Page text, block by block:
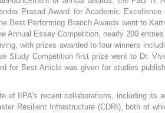
Prasad Award for Academic
Best Performing Branch Awards went to
Annual Essay Competition, nearly 200
with prizes awarded to four winners
Study Competition first prize went to Dr.
for Best Article was given for studies
of IIPA's recent collaborations, including its
Resilient Infrastructure (CDRI), both of